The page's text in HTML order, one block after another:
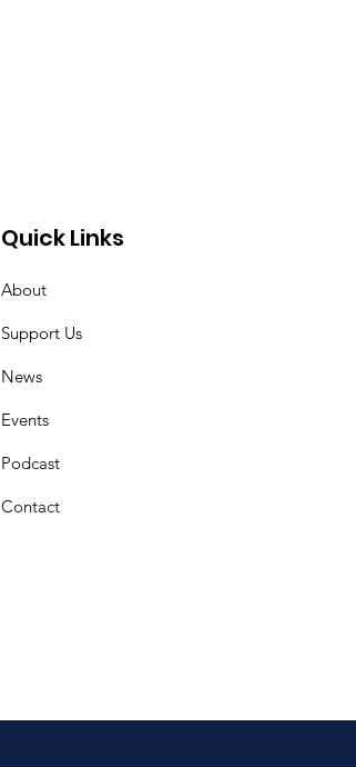
Quick Links
About
Support Us
News
Events
Podcast
Contact